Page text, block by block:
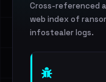
Cross-referenced
web index of
infostealer logs.